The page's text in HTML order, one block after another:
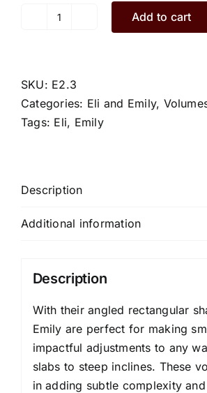
Emily.E2.3.M
Add to cart
SKU: E2.3
Categories: Eli and Emily,
Tags: Eli, Emily
Description
Additional information
Description
With their angled rectangular
Emily are perfect for making
impactful adjustments to any
slabs to steep inclines. These
in adding subtle complexity